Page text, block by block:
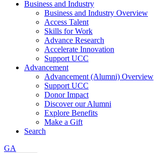
Business and Industry
Business and Industry Overview
Access Talent
Skills for Work
Advance Research
Accelerate Innovation
Support UCC
Advancement
Advancement (Alumni) Overview
Support UCC
Donor Impact
Discover our Alumni
Explore Benefits
Make a Gift
Search
GA